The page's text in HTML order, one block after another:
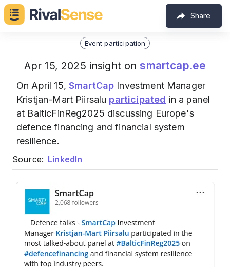
Share
Event participation
Apr 15, 2025 insight on smartcap.ee
On April 15, SmartCap Investment Manager
Kristjan-Mart Piirsalu participated in a panel
at BalticFinReg2025 discussing Europe's
defence financing and financial system
resilience.
Source: LinkedIn